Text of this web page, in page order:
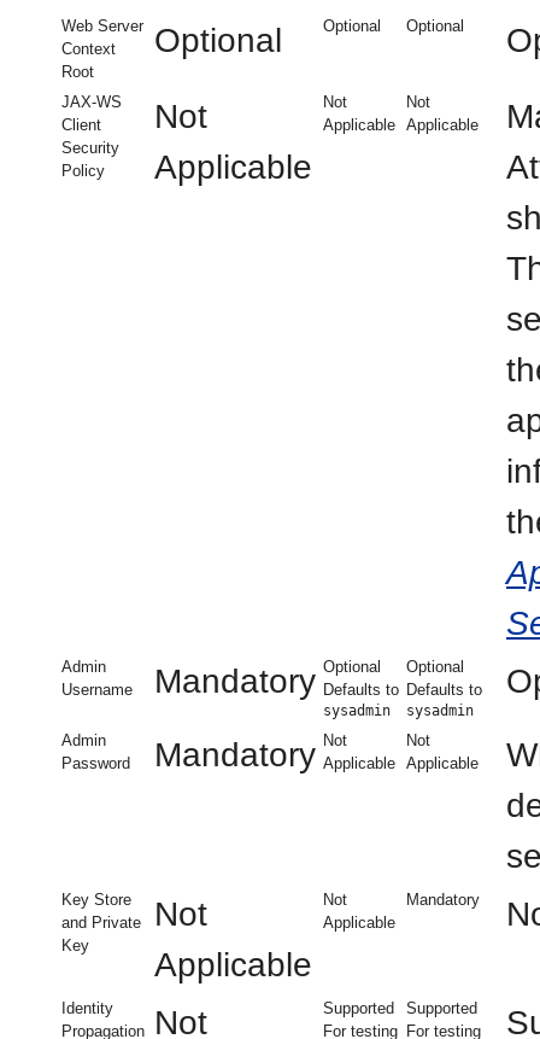
Web Server
Context
Root
Optional Optional Optional
JAX-WS
Client
Security
Policy
Not
Applicable
Not
Applicable
Not
Applicable
Admin
Username
Mandatory Optional
Defaults to
sysadmin
Optional
Defaults to
sysadmin
Admin
Password
Mandatory Not
Applicable
Not
Applicable
Key Store
and Private
Key
Not
Applicable
Not
Applicable
Mandatory
Identity
Propagation
Not
Supported
For testing
Supported
For testing